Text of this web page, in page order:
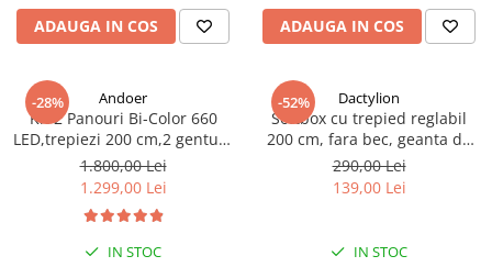
ADAUGA IN COS ADAUGA IN COS
-28% Andoer
Kit 2 Panouri Bi-Color 660
LED,trepiezi 200 cm,2 gentute
transport - Andoer
1.800,00 Lei
1.299,00 Lei
IN STOC
-52% Dactylion
Softbox cu trepied reglabil
200 cm, fara bec, geanta de
transport inclusa
290,00 Lei
139,00 Lei
IN STOC